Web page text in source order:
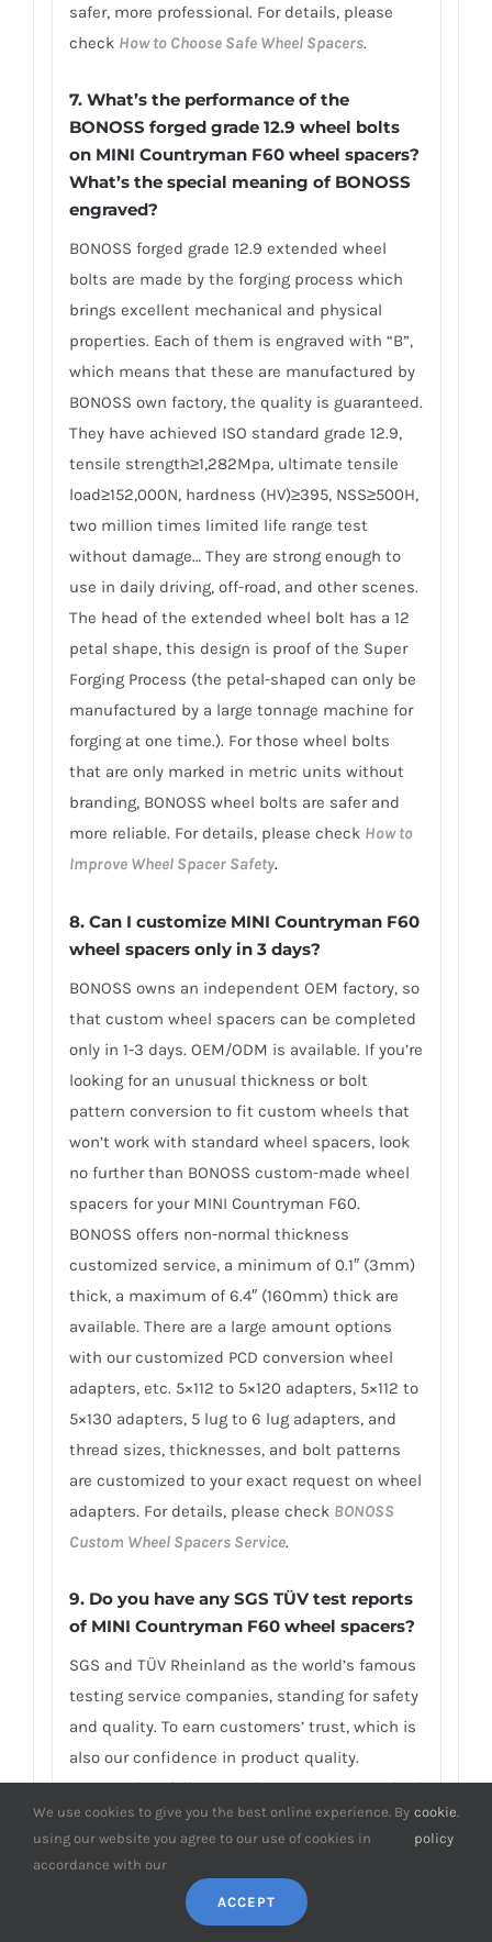
safer, more professional. For details, please
check How to Choose Safe Wheel Spacers.
7. What’s the performance of the
BONOSS forged grade 12.9 wheel bolts
on MINI Countryman F60 wheel spacers?
What’s the special meaning of BONOSS
engraved?
BONOSS forged grade 12.9 extended wheel
bolts are made by the forging process which
brings excellent mechanical and physical
properties. Each of them is engraved with “B”,
which means that these are manufactured by
BONOSS own factory, the quality is guaranteed.
They have achieved ISO standard grade 12.9,
tensile strength≥1,282Mpa, ultimate tensile
load≥152,000N, hardness (HV)≥395, NSS≥500H,
two million times limited life range test
without damage… They are strong enough to
use in daily driving, off-road, and other scenes.
The head of the extended wheel bolt has a 12
petal shape, this design is proof of the Super
Forging Process (the petal-shaped can only be
manufactured by a large tonnage machine for
forging at one time.). For those wheel bolts
that are only marked in metric units without
branding, BONOSS wheel bolts are safer and
more reliable. For details, please check How to
Improve Wheel Spacer Safety.
8. Can I customize MINI Countryman F60
wheel spacers only in 3 days?
BONOSS owns an independent OEM factory, so
that custom wheel spacers can be completed
only in 1-3 days. OEM/ODM is available. If you’re
looking for an unusual thickness or bolt
pattern conversion to fit custom wheels that
won’t work with standard wheel spacers, look
no further than BONOSS custom-made wheel
spacers for your MINI Countryman F60.
BONOSS offers non-normal thickness
customized service, a minimum of 0.1″ (3mm)
thick, a maximum of 6.4″ (160mm) thick are
available. There are a large amount options
with our customized PCD conversion wheel
adapters, etc. 5×112 to 5×120 adapters, 5×112 to
5×130 adapters, 5 lug to 6 lug adapters, and
thread sizes, thicknesses, and bolt patterns
are customized to your exact request on wheel
adapters. For details, please check BONOSS
Custom Wheel Spacers Service.
9. Do you have any SGS TÜV test reports
of MINI Countryman F60 wheel spacers?
SGS and TÜV Rheinland as the world’s famous
testing service companies, standing for safety
and quality. To earn customers’ trust, which is
also our confidence in product quality.
BONOSS has fully passed over 66 ISO standard
SGS, TÜV authoritative tests, and all achieved
excellent scores.BONOSS forged grade 12.9
extended wheel bolts have passed the SGS
2,000,000 times limited life range test without
We use cookies to give you the best online experience. By
using our website you agree to our use of cookies in
accordance with our
cookie
policy
.
ACCEPT